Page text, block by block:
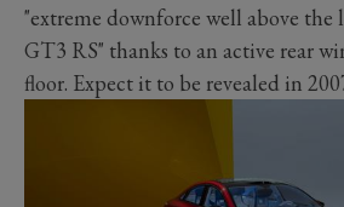
"extreme downforce well above the
GT3 RS" thanks to an active rear
floor. Expect it to be revealed in